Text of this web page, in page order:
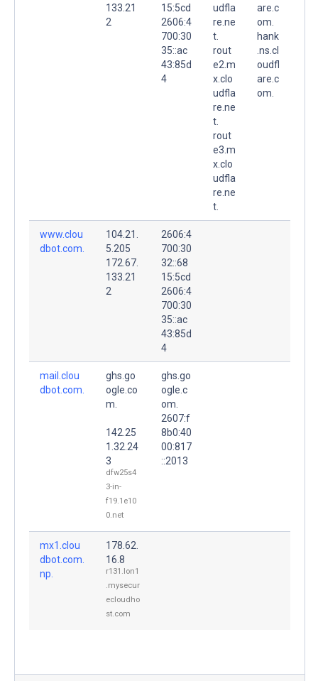
133.21
2
15:5cd
2606:4
700:30
35::ac
43:85d
4
udfla
re.ne
t.
rout
e2.m
x.clo
udfla
re.ne
t.
rout
e3.m
x.clo
udfla
re.ne
t.
are.c
om.
hank
.ns.cl
oudfl
are.c
om.
www.clou
dbot.com.
104.21.
5.205
172.67.
133.21
2
2606:4
700:30
32::68
15:5cd
2606:4
700:30
35::ac
43:85d
4
mail.clou
dbot.com.
ghs.go
ogle.co
m.
142.25
1.32.24
3
dfw25s4
3-in-
f19.1e10
0.net
ghs.go
ogle.c
om.
2607:f
8b0:40
00:817
::2013
mx1.clou
dbot.com.
np.
178.62.
16.8
r131.lon1
.mysecur
ecloudho
st.com